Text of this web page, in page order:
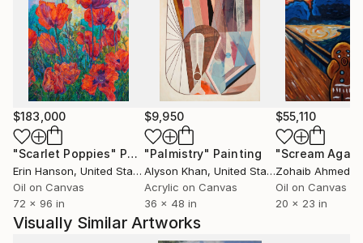
landscapes. My artwork often features water
surfaces, plants and gardens, and also buildings,
urban utilities, and city lights. These subjects become
artistic spaces where I explore the interplay of colors
and spatial relationships, unveiling their rhythmic
structures and interactions.
I work in series, delving into each topic across
multiple canvases over time. I use a variety of
techniques and media, including acrylic and oil
painting, drawing, and collage. My art balances
between hyperrealism and pop art infused with a hint
$183,000
"Scarlet Poppies" Painting
Erin Hanson, United States
Oil on Canvas
72 x 96 in
$9,950
"Palmistry" Painting
Alyson Khan, United States
Acrylic on Canvas
36 x 48 in
$55,110
"Scream
Zohaib Ahmed
Oil on Canvas
20 x 23 in
Visually Similar Artworks